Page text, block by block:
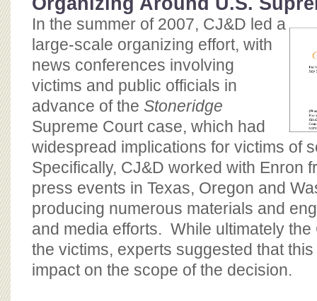
In the summer of 2007, CJ&D led a
large-scale organizing effort, with
news conferences involving
victims and public officials in
advance of the Stoneridge
Supreme Court case, which had
widespread implications for victims of
Specifically, CJ&D worked with Enron
press events in Texas, Oregon and
producing numerous materials and
and media efforts. While ultimately
the victims, experts suggested that
impact on the scope of the decision.